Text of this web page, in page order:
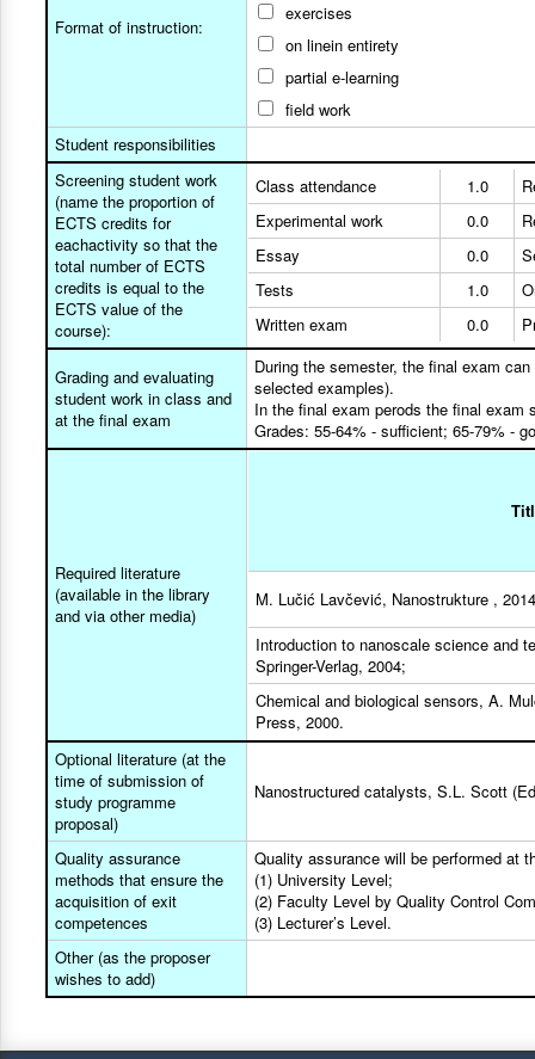
Format of instruction:
exercises
on linein entirety
partial e-learning
field work
Student responsibilities
Screening student work
(name the proportion of
ECTS credits for
eachactivity so that the
total number of ECTS
credits is equal to the
ECTS value of the
course):
Class attendance 1.0
Experimental work
0.0
Essay
0.0
Tests
1.0
Written exam
0.0
Grading and evaluating
student work in class and
at the final exam
During the semester, the final exam
selected examples).
In the final exam perods the final
Grades: 55-64% - sufficient; 65-79% -
Required literature
(available in the library
and via other media)
M. Lučić Lavčević, Nanostrukture ,
Introduction to nanoscale science and
Springer-Verlag, 2004;
Chemical and biological sensors, A.
Press, 2000.
Optional literature (at the
time of submission of
study programme
proposal)
Nanostructured catalysts, S.L. Scott
Quality assurance
methods that ensure the
acquisition of exit
competences
Quality assurance will be performed at
(1) University Level;
(2) Faculty Level by Quality Control
(3) Lecturer’s Level.
Other (as the proposer
wishes to add)